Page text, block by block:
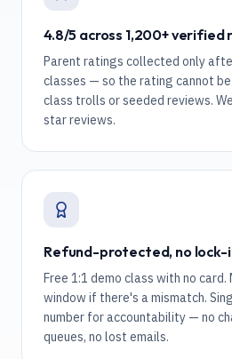
4.8/5 across 1,200+ verified
Parent ratings collected only
classes — so the rating cannot
class trolls or seeded reviews.
star reviews.
Refund-protected, no lock-
Free 1:1 demo class with no
window if there's a mismatch.
number for accountability — no
queues, no lost emails.